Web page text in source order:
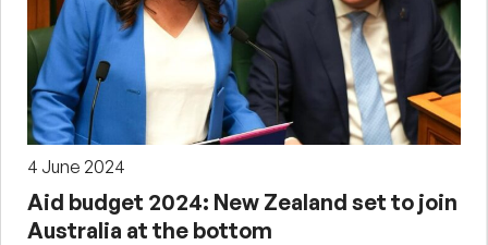
4 June 2024
Aid budget 2024: New Zealand set to join
Australia at the bottom